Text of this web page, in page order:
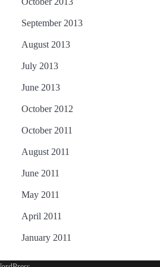
September 2013
August 2013
July 2013
June 2013
October 2012
October 2011
August 2011
June 2011
May 2011
April 2011
January 2011